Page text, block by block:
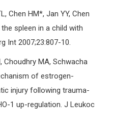
Chen HM*, Jan YY, Chen
spleen in a child with
Int 2007;23:807-10.
Choudhry MA, Schwacha
of estrogen-
injury following trauma-
1 up-regulation. J Leukoc